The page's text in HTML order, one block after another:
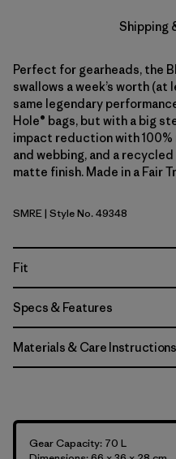
Shipping
Perfect for gearheads, the
swallows a week’s worth
same legendary
Hole® bags, but with a big
impact reduction with
and webbing, and a
matte finish. Made in a Fair
Smolder Blue w/Amanita Red
SMRE| Style No. 49348
Fit
Specs & Features
Materials & Care Instructions
Gear Capacity: 70 L